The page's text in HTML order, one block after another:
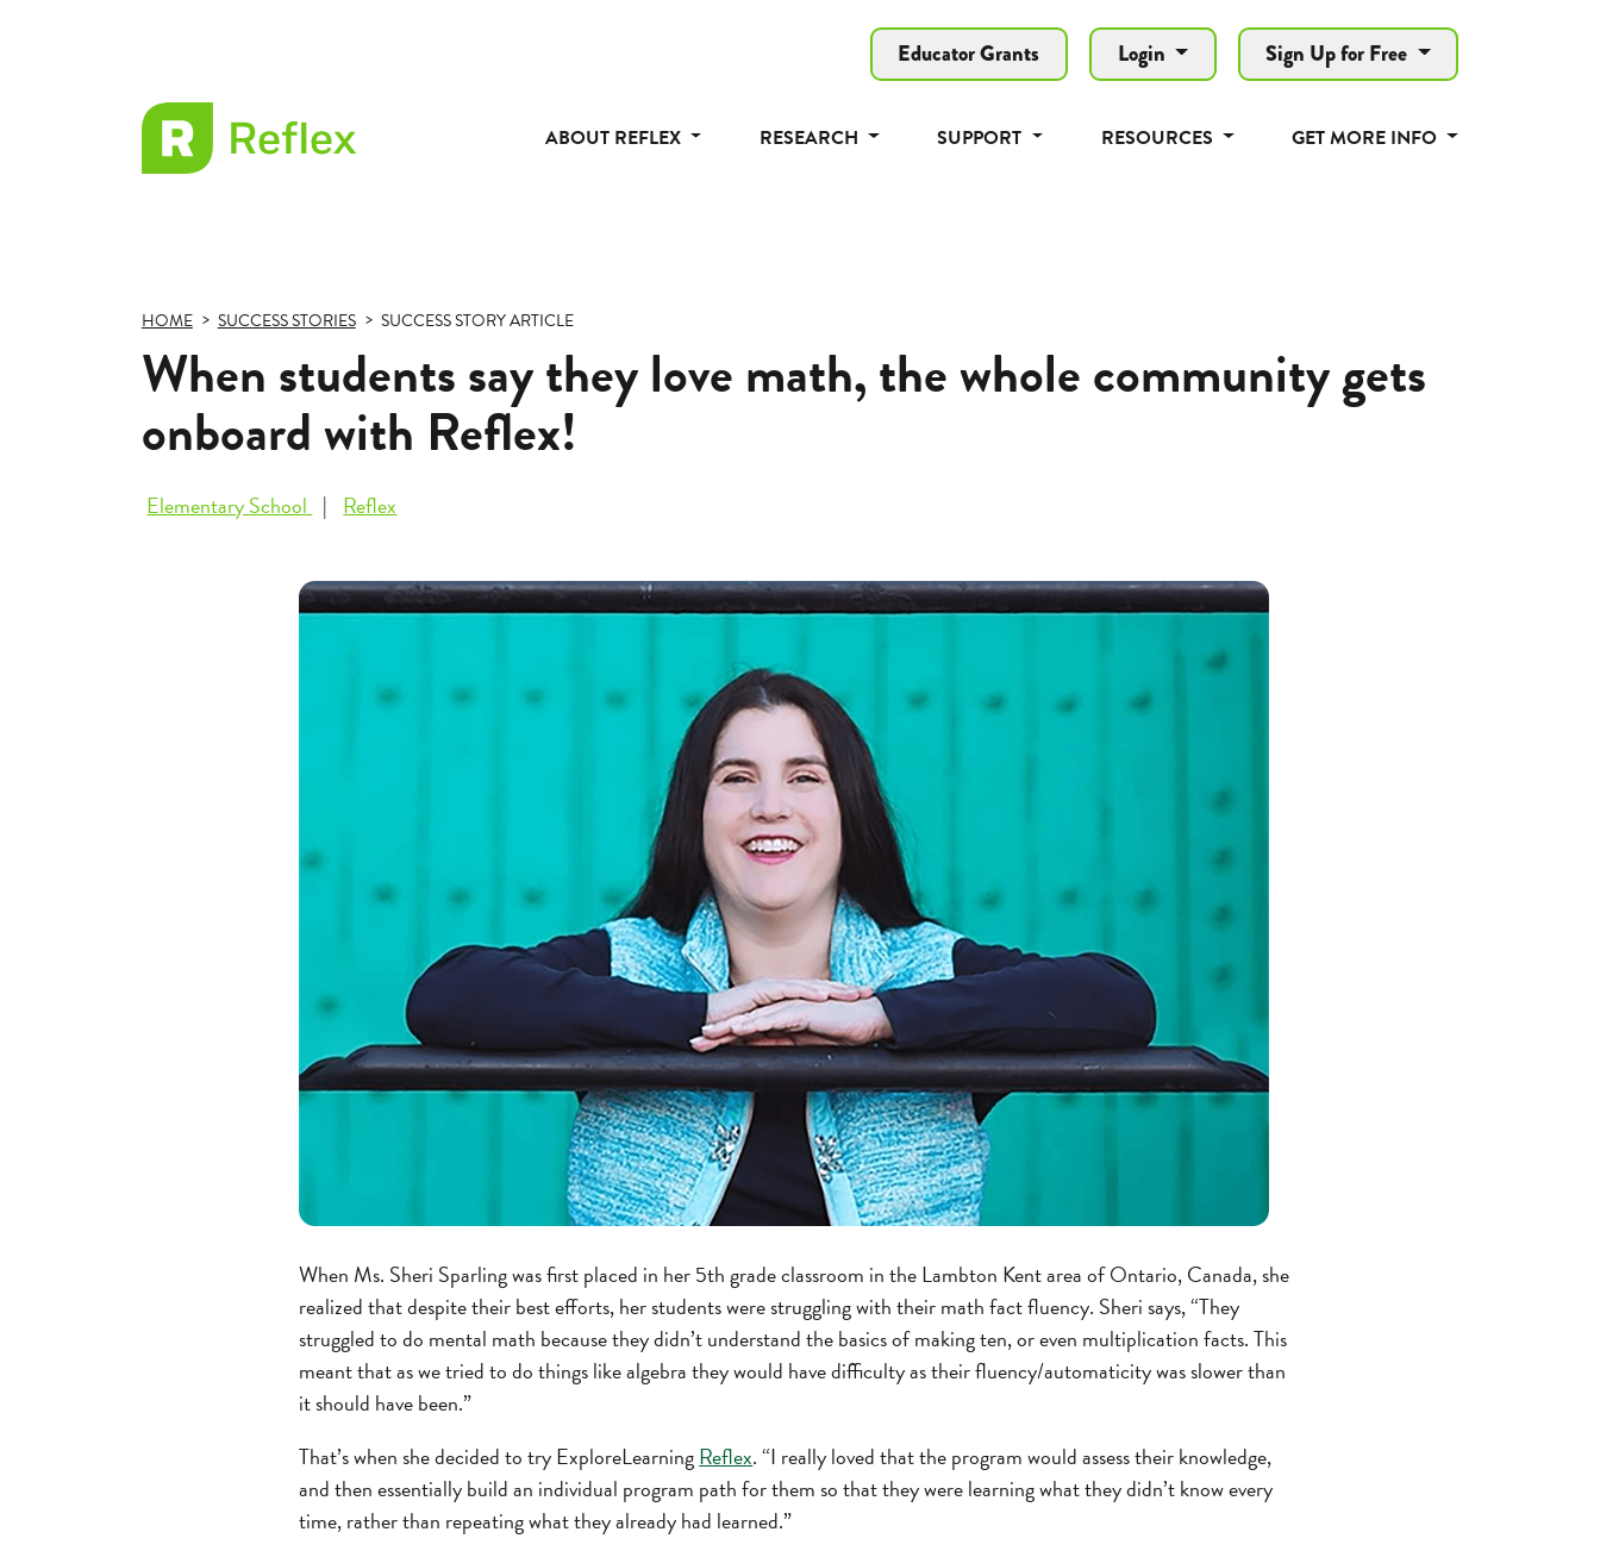
Educator Grants Login Sign Up for Free
ABOUT REFLEX RESEARCH SUPPORT RESOURCES GET MORE INFO
HOME SUCCESS STORIES SUCCESS STORY ARTICLE
When students say they love math, the whole community gets
onboard with Reflex!
Elementary School Reflex
When Ms. Sheri Sparling was first placed in her 5th grade classroom in the Lambton Kent area of Ontario, Canada, she
realized that despite their best efforts, her students were struggling with their math fact fluency. Sheri says, “They
struggled to do mental math because they didn’t understand the basics of making ten, or even multiplication facts. This
meant that as we tried to do things like algebra they would have difficulty as their fluency/automaticity was slower than
it should have been.”
That’s when she decided to try ExploreLearningReflex. “I really loved that the program would assess their knowledge,
and then essentially build an individual program path for them so that they were learning what they didn’t know every
time, rather than repeating what they already had learned.”